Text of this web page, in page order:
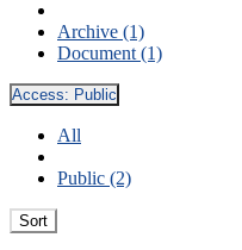
Archive (1)
Document (1)
Access: Public
All
Public (2)
Sort